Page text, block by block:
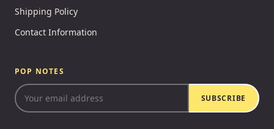
Shipping Policy
Contact Information
POP NOTES
SUBSCRIBE